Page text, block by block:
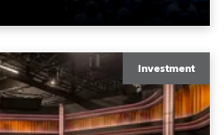
Investment